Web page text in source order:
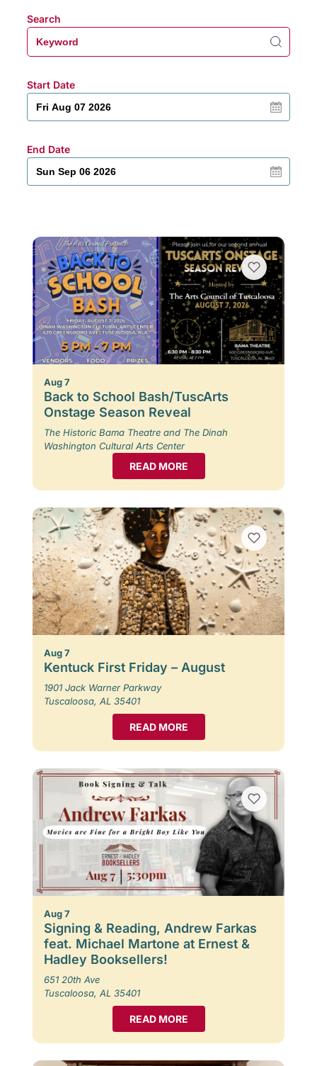
Search
Start Date
End Date
Aug 7
Back to School Bash/TuscArts
Onstage Season Reveal
The Historic Bama Theatre and The Dinah
Washington Cultural Arts Center
READ MORE
Aug 7
Kentuck First Friday – August
1901 Jack Warner Parkway
Tuscaloosa, AL 35401
READ MORE
Aug 7
Signing & Reading, Andrew Farkas
feat. Michael Martone at Ernest &
Hadley Booksellers!
651 20th Ave
Tuscaloosa, AL 35401
READ MORE